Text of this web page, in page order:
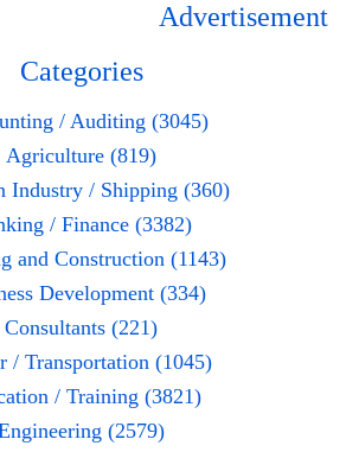
Advertisement
Categories
/ Auditing (3045)
Agriculture (819)
Industry / Shipping (360)
/ Finance (3382)
and Construction (1143)
Development (334)
Consultants (221)
/ Transportation (1045)
/ Training (3821)
(2579)